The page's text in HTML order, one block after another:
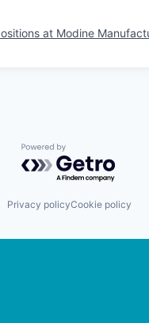
at Modine
Powered by
Privacy policyCookie policy